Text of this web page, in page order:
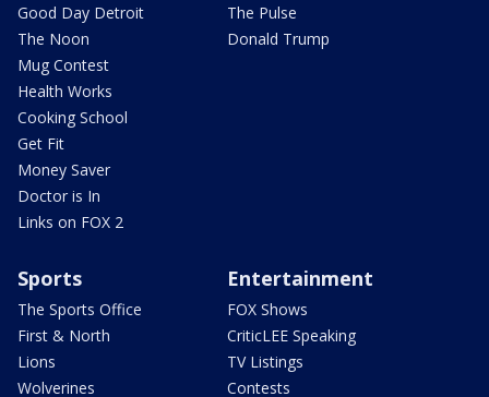
Good Day Detroit
The Noon
Mug Contest
Health Works
Cooking School
Get Fit
Money Saver
Doctor is In
Links on FOX 2
The Pulse
Donald Trump
Sports
The Sports Office
First & North
Lions
Wolverines
Entertainment
FOX Shows
CriticLEE Speaking
TV Listings
Contests